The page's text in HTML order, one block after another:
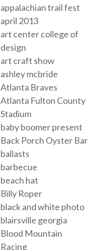
appalachian trail fest
april 2013
art center college of
design
art craft show
ashley mcbride
Atlanta Braves
Atlanta Fulton County
Stadium
baby boomer present
Back Porch Oyster Bar
ballasts
barbecue
beach hat
Billy Roper
black and white photo
blairsville georgia
Blood Mountain
Racing